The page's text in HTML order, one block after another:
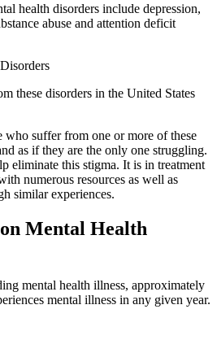
health disorders include depression,
abuse and attention deficit
these disorders in the United States
suffer from one or more of these
as if they are the only one struggling.
eliminate this stigma. It is in treatment
numerous resources as well as
similar experiences.
Mental Health
mental health illness, approximately
mental illness in any given year.